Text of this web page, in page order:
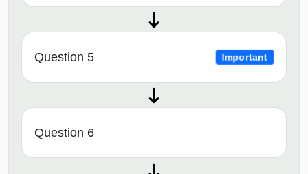
Question 5 Important
Question 6